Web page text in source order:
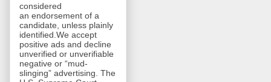
considered
an endorsement of a
candidate, unless plainly
identified.We accept
positive ads and decline
unverified or unverifiable
negative or “mud-
slinging” advertising. The